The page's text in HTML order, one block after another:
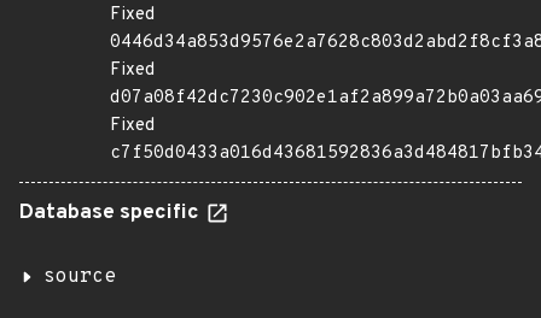
Fixed
Fixed
Fixed
Database specific
source